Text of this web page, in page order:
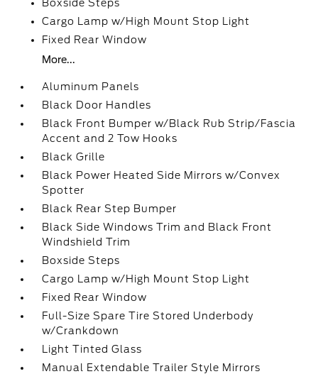
Boxside Steps
Cargo Lamp w/High Mount Stop Light
Fixed Rear Window
More...
Aluminum Panels
Black Door Handles
Black Front Bumper w/Black Rub Strip/Fascia
Accent and 2 Tow Hooks
Black Grille
Black Power Heated Side Mirrors w/Convex
Spotter
Black Rear Step Bumper
Black Side Windows Trim and Black Front
Windshield Trim
Boxside Steps
Cargo Lamp w/High Mount Stop Light
Fixed Rear Window
Full-Size Spare Tire Stored Underbody
w/Crankdown
Light Tinted Glass
Manual Extendable Trailer Style Mirrors